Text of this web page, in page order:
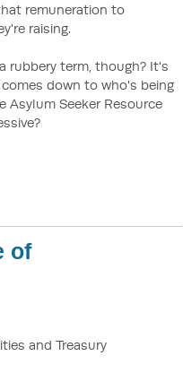
remuneration to
raising.
rubbery term, though? It's
down to who's being
Asylum Seeker Resource
of
and Treasury